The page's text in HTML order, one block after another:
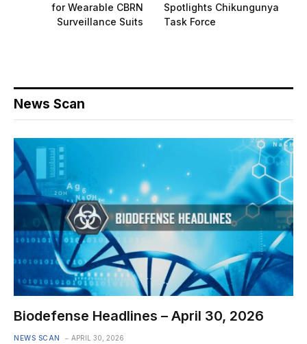
for Wearable CBRN
Surveillance Suits
Spotlights Chikungunya
Task Force
News Scan
Biodefense Headlines – April 30, 2026
NEWS SCAN APRIL 30, 2026